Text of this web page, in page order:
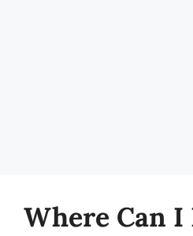
Where Can I